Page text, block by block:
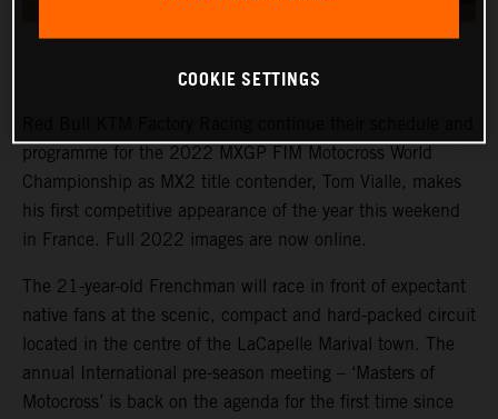
programme for the 2022 MXGP FIM Motocross World
Championship as MX2 title contender, Tom Vialle, makes
his first competitive appearance of the year this weekend
in France. Full 2022 images are now online.
The 21-year-old Frenchman will race in front of expectant
native fans at the scenic, compact and hard-packed circuit
located in the centre of the LaCapelle Marival town. The
annual International pre-season meeting – ‘Masters of
Motocross’ is back on the agenda for the first time since
COOKIE SETTINGS